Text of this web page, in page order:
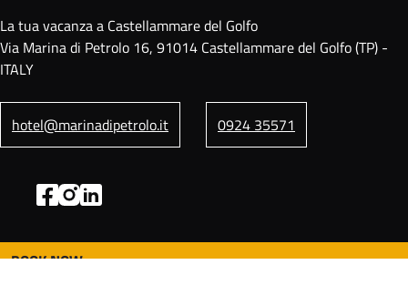
La tua vacanza a Castellammare del Golfo
Via Marina di Petrolo 16, 91014 Castellammare del Golfo (TP) -
ITALY
hotel@marinadipetrolo.it 0924 35571
FBOOK NOW